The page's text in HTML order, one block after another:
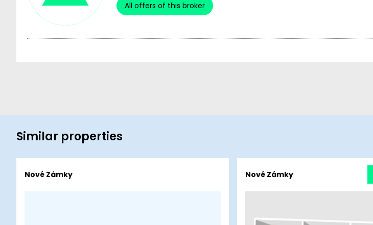
All offers of this broker
Similar properties
Nové Zámky Nové Zámky